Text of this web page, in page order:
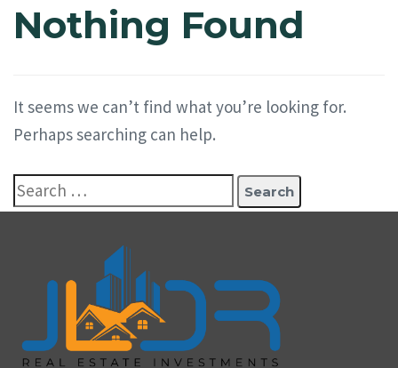
Nothing Found
It seems we can’t find what you’re looking for.
Perhaps searching can help.